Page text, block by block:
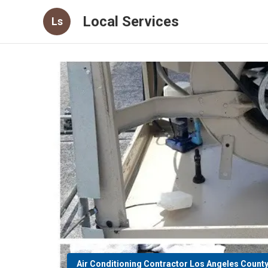
Ls Local Services
Air Conditioning Contractor Los Angeles